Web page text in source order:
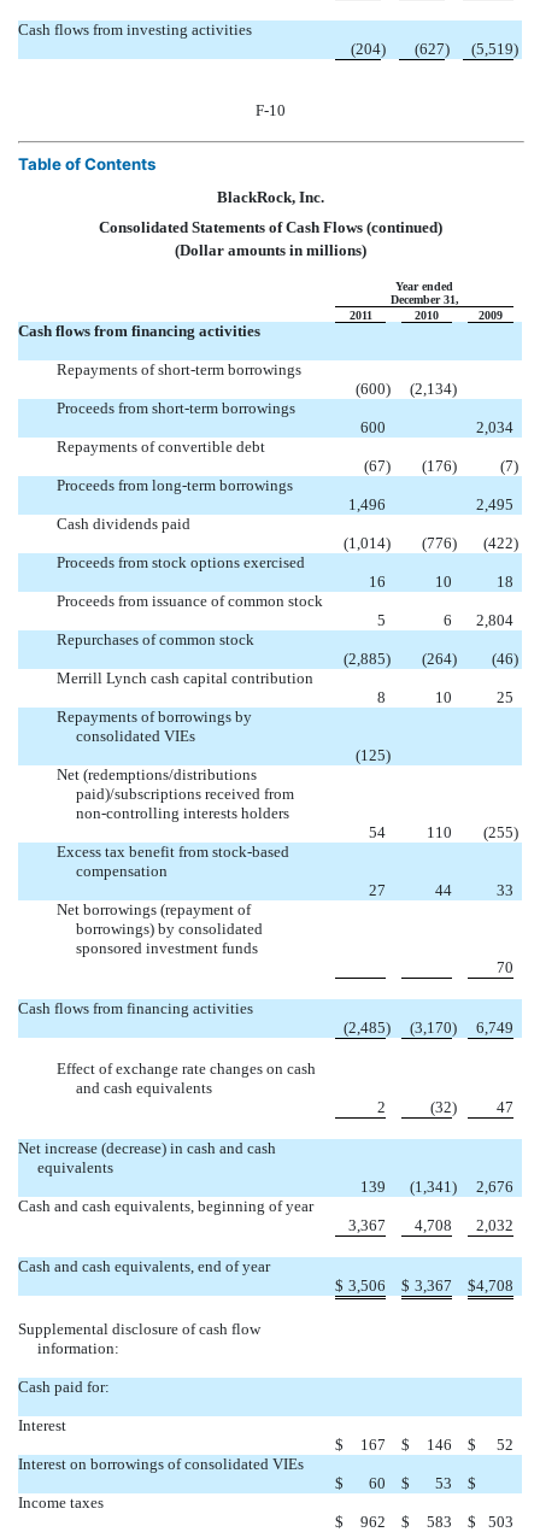
Cash flows from investing activities
(204) (627) (5,519)
F-10
Table of Contents
BlackRock, Inc.
Consolidated Statements of Cash Flows (continued)
(Dollar amounts in millions)
Year ended
December 31,
2011
2010 2009
Cash flows from financing activities
Repayments of short-term borrowings
(600) (2,134)
Proceeds from short-term borrowings
600
2,034
Repayments of convertible debt
(67) (176) (7)
Proceeds from long-term borrowings
1,496
2,495
Cash dividends paid
(1,014) (776) (422)
Proceeds from stock options exercised
16
10
18
Proceeds from issuance of common stock
5
6
2,804
Repurchases of common stock
(2,885) (264) (46)
Merrill Lynch cash capital contribution
8
10
25
Repayments of borrowings by
consolidated VIEs
(125)
Net (redemptions/distributions
paid)/subscriptions received from
non-controlling interests holders
54
110 (255)
Excess tax benefit from stock-based
compensation
27
44
33
Net borrowings (repayment of
borrowings) by consolidated
sponsored investment funds
70
Cash flows from financing activities
(2,485) (3,170) 6,749
Effect of exchange rate changes on cash
and cash equivalents
2
(32) 47
Net increase (decrease) in cash and cash
equivalents
139
(1,341)
2,676
Cash and cash equivalents, beginning of year
3,367
4,708 2,032
Cash and cash equivalents, end of year
$ 3,506 $ 3,367 $4,708
Supplemental disclosure of cash flow
information:
Cash paid for:
Interest
$
167 $ 146 $
52
Interest on borrowings of consolidated VIEs
$
60 $ 53 $
Income taxes
$
962 $ 583 $ 503